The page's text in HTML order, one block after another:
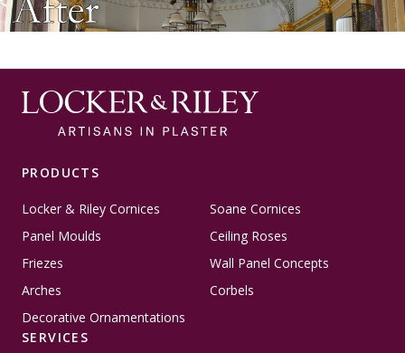
PRODUCTS
Locker & Riley Cornices
Soane Cornices
Panel Moulds
Ceiling Roses
Friezes
Wall Panel Concepts
Arches
Corbels
Decorative Ornamentations
SERVICES